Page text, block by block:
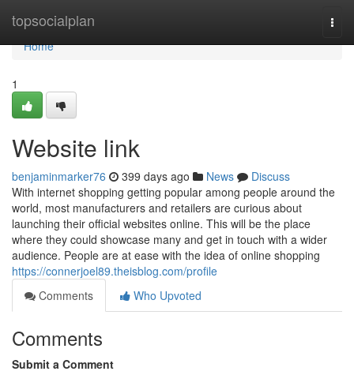
topsocialplan
Home
Home
1
Website link
benjaminmarker76 399 days ago News
Discuss
With internet shopping getting popular among people around the
world, most manufacturers and retailers are curious about
launching their official websites online. This will be the place
where they could showcase many and get in touch with a wider
audience. People are at ease with the idea of online shopping
https://connerjoel89.theisblog.com/profile
Comments
Who Upvoted
Comments
Submit a Comment